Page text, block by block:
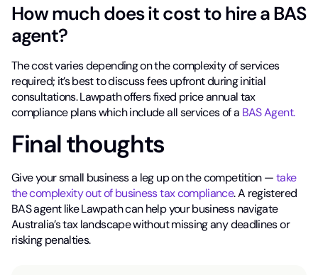
How much does it cost to hire a BAS
agent?
The cost varies depending on the complexity of services
required; it’s best to discuss fees upfront during initial
consultations. Lawpath offers fixed price annual tax
compliance plans which include all services of a BAS Agent.
Final thoughts
Give your small business a leg up on the competition —take
the complexity out of business tax compliance. A registered
BAS agent like Lawpath can help your business navigate
Australia’s tax landscape without missing any deadlines or
risking penalties.